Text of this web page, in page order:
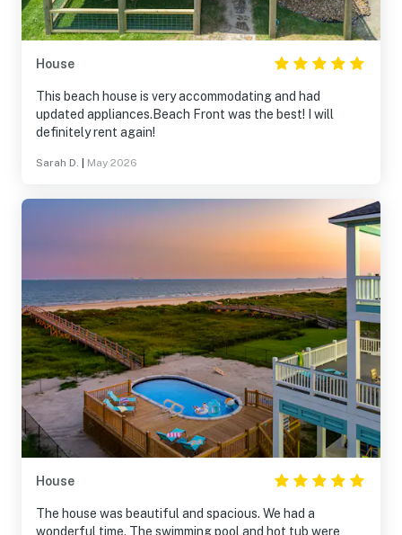
House
This beach house is very accommodating and had
updated appliances.Beach Front was the best! I will
definitely rent again!
Sarah D. May 2026
House
The house was beautiful and spacious. We had a
wonderful time. The swimming pool and hot tub were